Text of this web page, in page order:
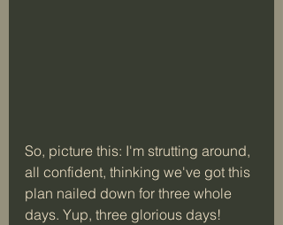
So, picture this: I'm strutting around,
all confident, thinking we've got this
plan nailed down for three whole
days. Yup, three glorious days!